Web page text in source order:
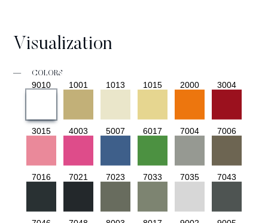
Visualization
— COLORS
9010 1001 1013 1015 2000 3004
3015 4003 5007 6017 7004 7006
7016 7021 7023 7033 7035 7043